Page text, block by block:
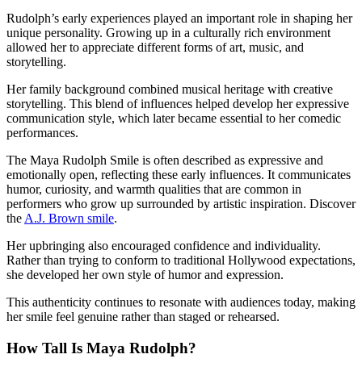
Rudolph’s early experiences played an important role in shaping her
unique personality. Growing up in a culturally rich environment
allowed her to appreciate different forms of art, music, and
storytelling.
Her family background combined musical heritage with creative
storytelling. This blend of influences helped develop her expressive
communication style, which later became essential to her comedic
performances.
The Maya Rudolph Smile is often described as expressive and
emotionally open, reflecting these early influences. It communicates
humor, curiosity, and warmth qualities that are common in
performers who grow up surrounded by artistic inspiration. Discover
the A.J. Brown smile.
Her upbringing also encouraged confidence and individuality.
Rather than trying to conform to traditional Hollywood expectations,
she developed her own style of humor and expression.
This authenticity continues to resonate with audiences today, making
her smile feel genuine rather than staged or rehearsed.
How Tall Is Maya Rudolph?